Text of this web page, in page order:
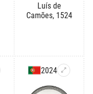
Luís de
Camões, 1524
2024